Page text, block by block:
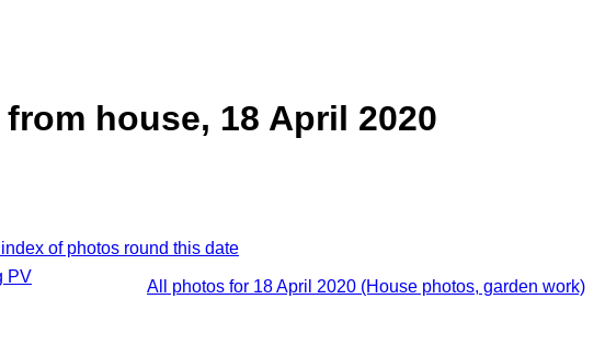
from house, 18 April 2020
of photos round this date
PV
All photos for 18 April 2020 (House photos, garden work)